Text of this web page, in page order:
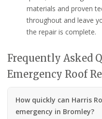
materials and proven
throughout and leave
the repair is complete.
Frequently Asked
Emergency Roof
How quickly can Harris
emergency in Bromley?